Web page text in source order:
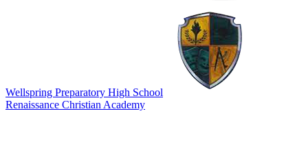
Wellspring Preparatory High School
Renaissance Christian Academy